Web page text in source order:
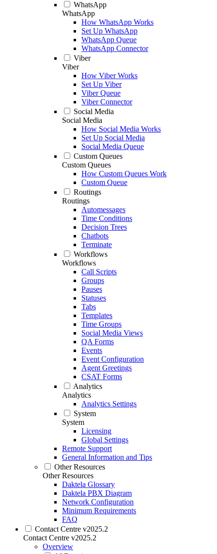
WhatsApp
WhatsApp
How WhatsApp Works
Set Up WhatsApp
WhatsApp Queue
WhatsApp Connector
Viber
Viber
How Viber Works
Set Up Viber
Viber Queue
Viber Connector
Social Media
Social Media
How Social Media Works
Set Up Social Media
Social Media Queue
Custom Queues
Custom Queues
How Custom Queues Work
Custom Queue
Routings
Routings
Automessages
Time Conditions
Decision Trees
Chatbots
Terminate
Workflows
Workflows
Call Scripts
Groups
Pauses
Statuses
Tabs
Templates
Time Groups
Social Media Views
QA Forms
Events
Event Configuration
Agent Greetings
CSAT Forms
Analytics
Analytics
Analytics Settings
System
System
Licensing
Global Settings
Remote Support
General Information and Tips
Other Resources
Other Resources
Daktela Glossary
Daktela PBX Diagram
Network Configuration
Minimum Requirements
FAQ
Contact Centre v2025.2
Contact Centre v2025.2
Overview